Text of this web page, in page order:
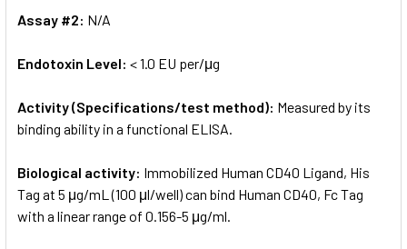
Assay #2: N/A
Endotoxin Level: < 1.0 EU per/μg
Activity (Specifications/test method): Measured by its
binding ability in a functional ELISA.
Biological activity: Immobilized Human CD40 Ligand, His
Tag at 5 μg/mL (100 μl/well) can bind Human CD40, Fc Tag
with a linear range of 0.156-5 μg/ml.